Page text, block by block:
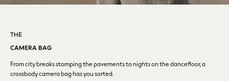
Crocs
Estee Lauder
THE
CAMERA BAG
From city breaks stomping the pavements to nights on the dancefloor, a
crossbody camera bag has you sorted.